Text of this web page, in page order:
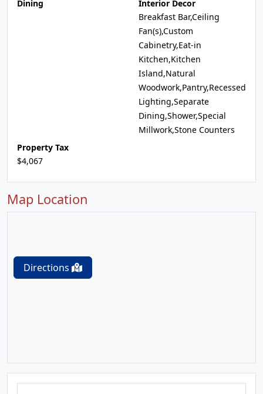
Dining
Interior Decor
Breakfast Bar,Ceiling
Fan(s),Custom
Cabinetry,Eat-in
Kitchen,Kitchen
Island,Natural
Woodwork,Pantry,Recessed
Lighting,Separate
Dining,Shower,Special
Millwork,Stone Counters
Property Tax
$4,067
Map Location
Directions